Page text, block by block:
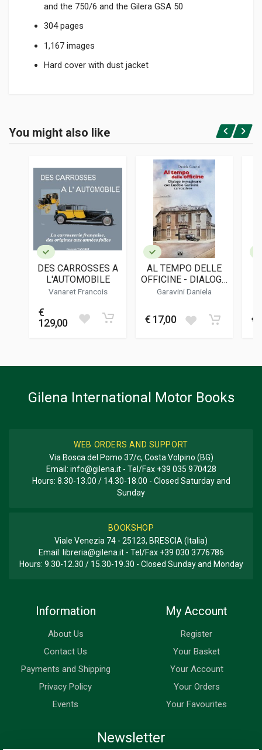
and the 750/6 and the Gilera GSA 50
304 pages
1,167 images
Hard cover with dust jacket
In hardback
ISBN / EAN
9781956309003
PUBLISHER
Dalton Watson
LANGUAGES
PUBLICATION DATE
DIMENSIONS
Login or Register
You might also like
DES CARROSSES A
L'AUTOMOBILE
Vanaret Francois
€
129,00
AL TEMPO DELLE
OFFICINE - DIALOGO
IMMAGINARIO CON
CARROZZIERE
Garavini Daniela
€ 17,00 €
Gilena International Motor Books
WEB ORDERS AND SUPPORT
Via Bosca del Pomo 37/c, Costa Volpino (BG)
Email: info@gilena.it- Tel/Fax +39 035 970428
Hours: 8.30-13.00 / 14.30-18.00 - Closed Saturday and
Sunday
BOOKSHOP
Viale Venezia 74 - 25123, BRESCIA (Italia)
Email: libreria@gilena.it- Tel/Fax +39 030 3776786
Hours: 9.30-12.30 / 15.30-19.30 - Closed Sunday and Monday
Information
About Us
Contact Us
Payments and Shipping
Privacy Policy
Events
My Account
Register
Your Basket
Your Account
Your Orders
Your Favourites
Newsletter